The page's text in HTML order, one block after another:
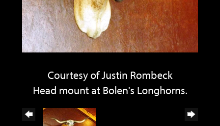
Courtesy of Justin Rombeck
Head mount at Bolen's Longhorns.